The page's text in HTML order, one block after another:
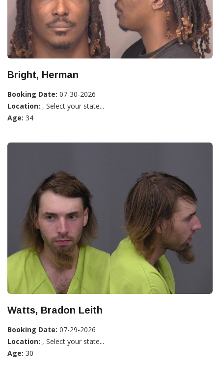
Bright, Herman
Booking Date: 07-30-2026
Location: , Select your state...
Age: 34
Watts, Bradon Leith
Booking Date: 07-29-2026
Location: , Select your state...
Age: 30